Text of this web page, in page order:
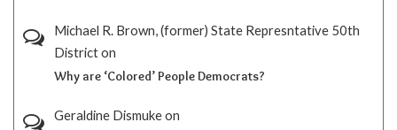
Michael R. Brown, (former) State Represntative 50th
Districton
Why are ‘Colored’ People Democrats?
Geraldine Dismukeon